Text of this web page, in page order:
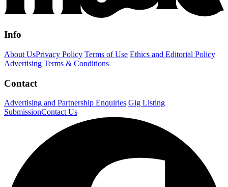
Info
About UsPrivacy Policy Terms of Use Ethics and Editorial Policy
Advertising Terms & Conditions
Contact
Advertising and Partnership Enquiries Gig Listing
SubmissionContact Us